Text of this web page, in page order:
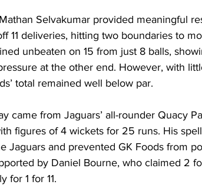
Selvakumar provided meaningful
11 deliveries, hitting two boundaries to
unbeaten on 15 from just 8 balls,
at the other end. However, with
total remained well below par.
came from Jaguars’ all-rounder Quacy
figures of 4 wickets for 25 runs. His
Jaguars and prevented GK Foods from
by Daniel Bourne, who claimed 2
for 1 for 11.